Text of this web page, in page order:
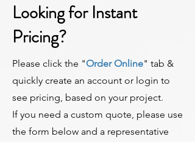
Looking for Instant
Pricing?
Please click the "Order Online" tab &
quickly create an account or login to
see pricing, based on your project.
If you need a custom quote, please use
the form below and a representative